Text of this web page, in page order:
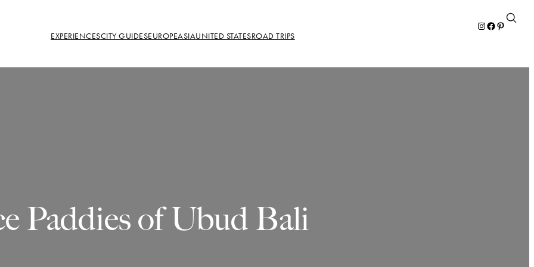
EXPERIENCESCITY GUIDESEUROPEASIAUNITED STATESROAD TRIPS
Instagram
Facebook
Pinterest
Paddies of Ubud Bali